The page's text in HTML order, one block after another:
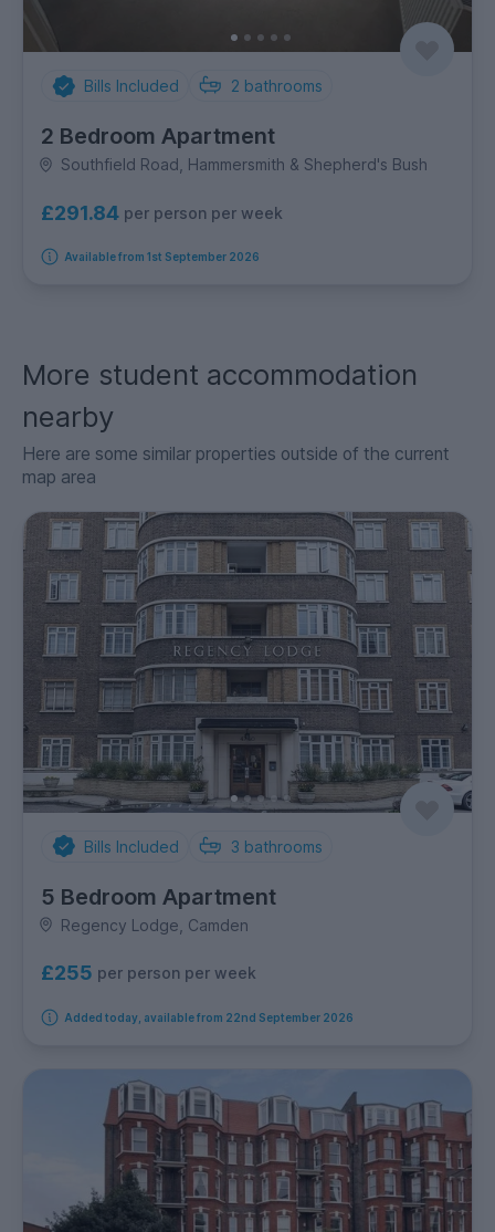
Bills Included 2 bathrooms
2 Bedroom Apartment
Southfield Road, Hammersmith & Shepherd's Bush
£291.84 per person per week
Available from 1st September 2026
More student accommodation
nearby
Here are some similar properties outside of the current
map area
Bills Included 3 bathrooms
5 Bedroom Apartment
Regency Lodge, Camden
£255 per person per week
Added today, available from 22nd September 2026